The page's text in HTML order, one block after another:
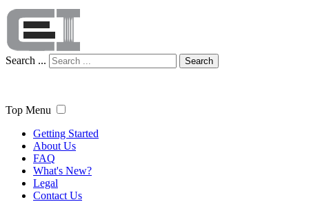
Search ... Search
Top Menu
Getting Started
About Us
FAQ
What's New?
Legal
Contact Us